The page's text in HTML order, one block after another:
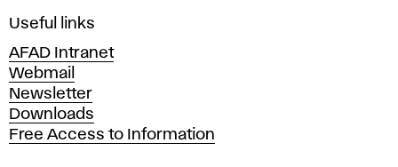
i
e
A
r
t
s
Useful links
AFAD Intranet
Webmail
Newsletter
Downloads
Free Access to Information